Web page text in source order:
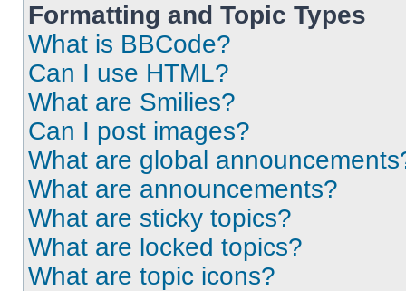
Formatting and Topic Types
What is BBCode?
Can I use HTML?
What are Smilies?
Can I post images?
What are global
What are announcements?
What are sticky topics?
What are locked topics?
What are topic icons?